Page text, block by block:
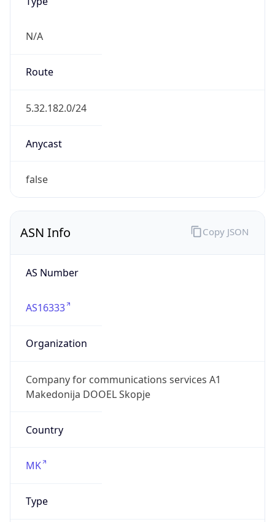
N/A
Route
5.32.182.0/24
Anycast
false
ASN Info
AS Number
AS16333
Organization
Company for communications services A1
Makedonija DOOEL Skopje
Country
MK
Type
Copy JSON